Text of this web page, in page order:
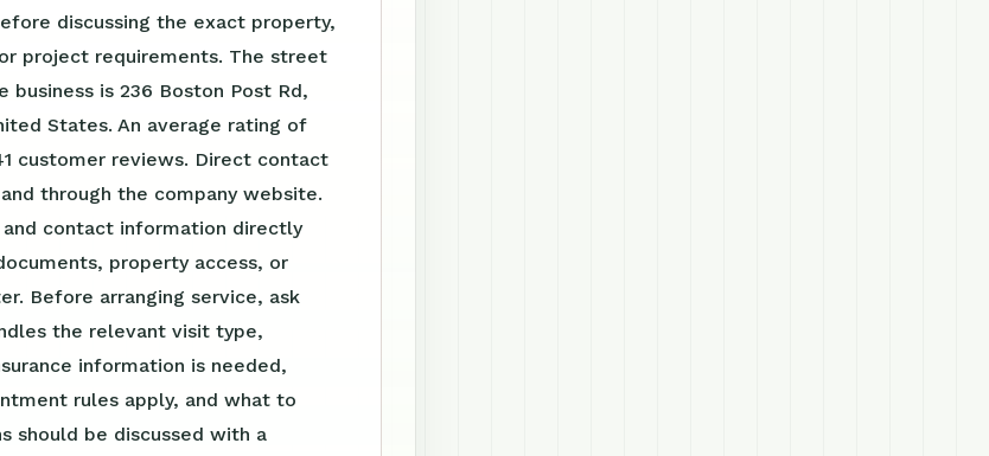
discussing the exact property,
project requirements. The street
business is 236 Boston Post Rd,
States. An average rating of
customer reviews. Direct contact
through the company website.
contact information directly
property access, or
Before arranging service, ask
the relevant visit type,
information is needed,
rules apply, and what to
should be discussed with a